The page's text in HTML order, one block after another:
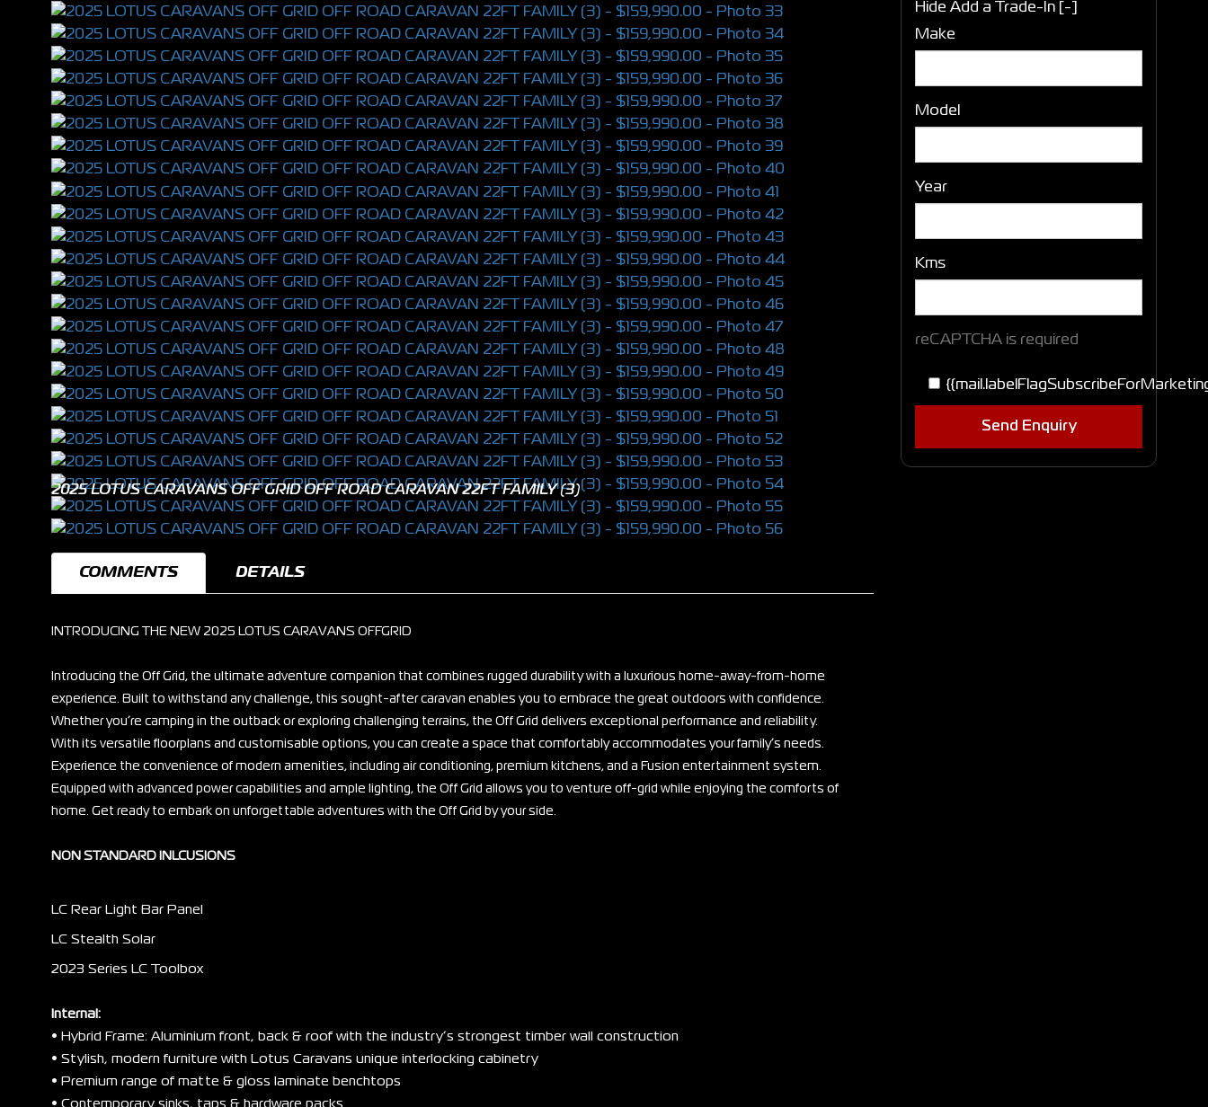
2025 LOTUS CARAVANS OFF GRID OFF ROAD CARAVAN 22FT FAMILY (3)
COMMENTS DETAILS
INTRODUCING THE NEW 2025 LOTUS CARAVANS OFFGRID
Introducing the Off Grid, the ultimate adventure companion that combines rugged durability with a luxurious home-away-from-home
experience. Built to withstand any challenge, this sought-after caravan enables you to embrace the great outdoors with confidence.
Whether you’re camping in the outback or exploring challenging terrains, the Off Grid delivers exceptional performance and reliability.
With its versatile floorplans and customisable options, you can create a space that comfortably accommodates your family’s needs.
Experience the convenience of modern amenities, including air conditioning, premium kitchens, and a Fusion entertainment system.
Equipped with advanced power capabilities and ample lighting, the Off Grid allows you to venture off-grid while enjoying the comforts of
home. Get ready to embark on unforgettable adventures with the Off Grid by your side.
NON STANDARD INLCUSIONS
LC Rear Light Bar Panel
LC Stealth Solar
2023 Series LC Toolbox
Internal:
• Hybrid Frame: Aluminium front, back & roof with the industry’s strongest timber wall construction
• Stylish, modern furniture with Lotus Caravans unique interlocking cabinetry
• Premium range of matte & gloss laminate benchtops
• Contemporary sinks, taps & hardware packs
Hide Add a Trade-In [-]
Make
Model
Year
Kms
reCAPTCHA is required
Send Enquiry